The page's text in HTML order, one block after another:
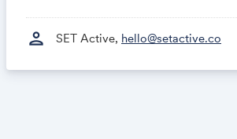
person SET Active, hello@setactive.co